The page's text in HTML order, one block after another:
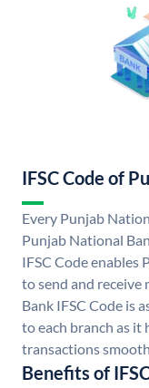
IFSC Code of
Every Punjab
Punjab National
IFSC Code enables
to send and receive
Bank IFSC Code is
to each branch as it
transactions
Benefits of